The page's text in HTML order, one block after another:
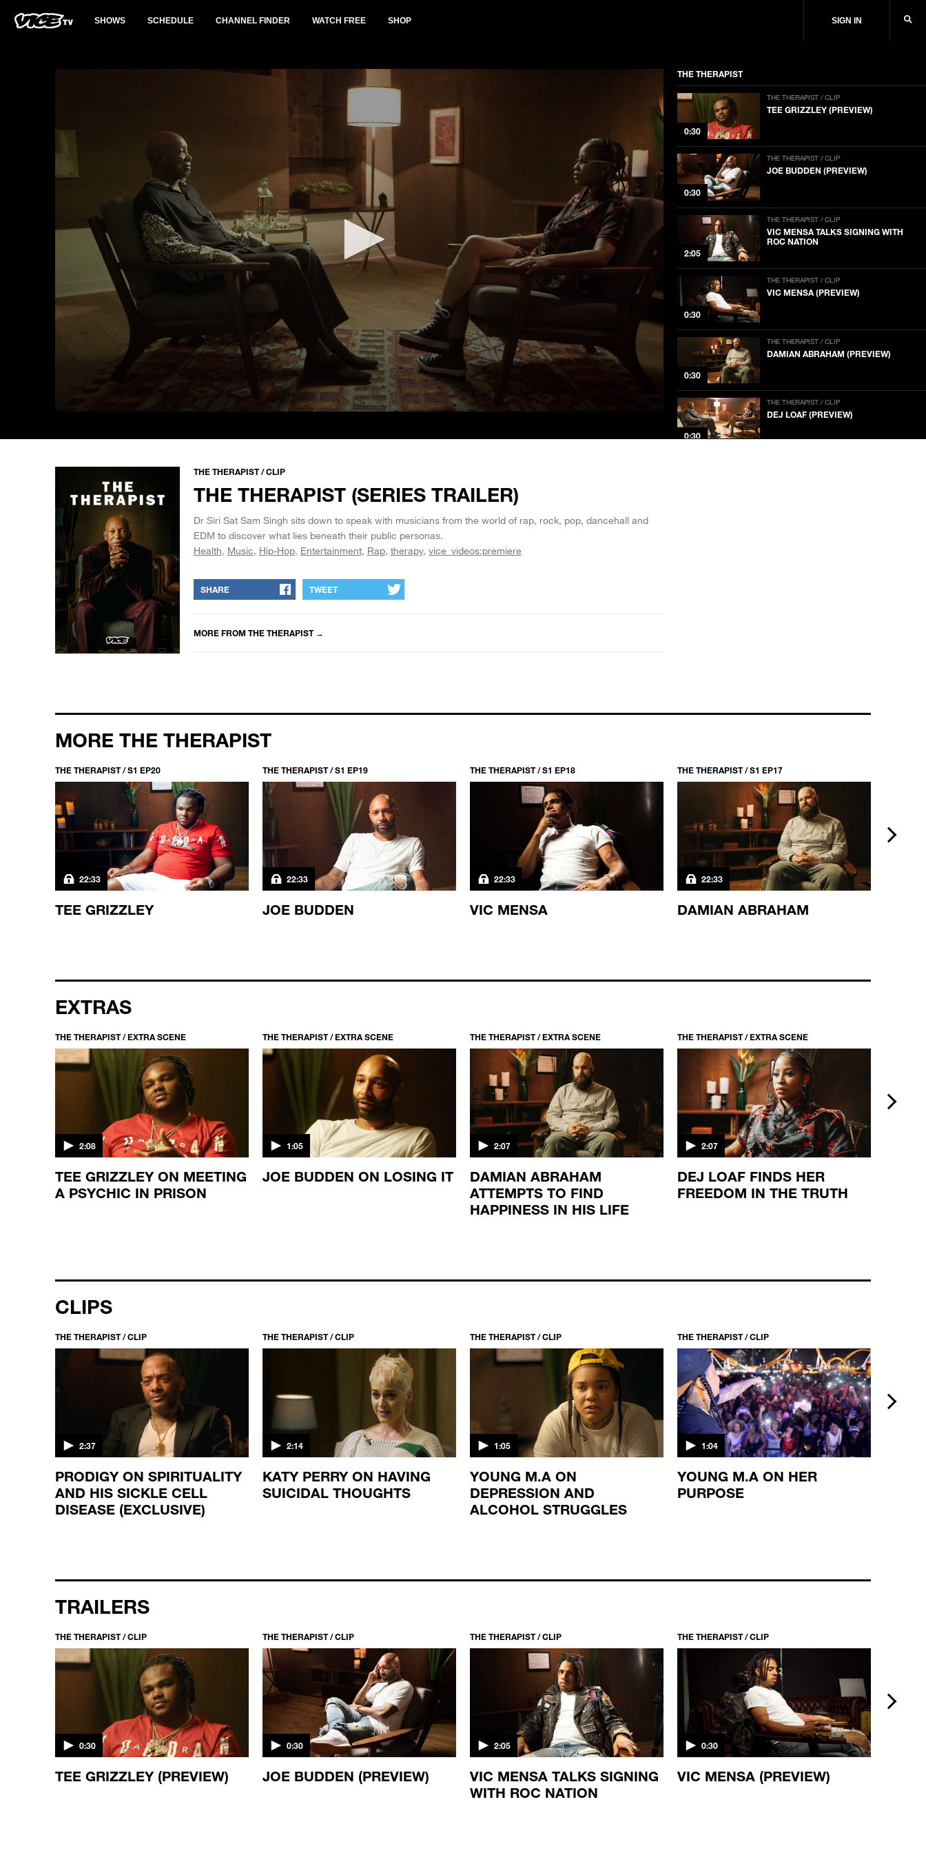
SHOWS SCHEDULE CHANNEL FINDER WATCH FREE SHOP SIGN IN
of
THE THERAPIST
0:30
THE THERAPIST / CLIP
TEE GRIZZLEY (PREVIEW)
0:30
THE THERAPIST / CLIP
JOE BUDDEN (PREVIEW)
2:05
THE THERAPIST / CLIP
VIC MENSA TALKS SIGNING WITH
ROC NATION
0:30
THE THERAPIST / CLIP
VIC MENSA (PREVIEW)
0:30
THE THERAPIST / CLIP
DAMIAN ABRAHAM (PREVIEW)
0:30
THE THERAPIST / CLIP
DEJ LOAF (PREVIEW)
THE THERAPIST / CLIP
THE THERAPIST (SERIES TRAILER)
Dr Siri Sat Sam Singh sits down to speak with musicians from the world of rap, rock, pop, dancehall and
EDM to discover what lies beneath their public personas.
Health Music Hip-Hop Entertainment Rap therapy vice_videos:premiere
SHARE TWEET
MORE FROM THE THERAPIST→
MORE THE THERAPIST
THE THERAPIST / S1 EP20
22:33
TEE GRIZZLEY
THE THERAPIST / S1 EP19
22:33
JOE BUDDEN
THE THERAPIST / S1 EP18
22:33
VIC MENSA
THE THERAPIST / S1 EP17
22:33
DAMIAN ABRAHAM
next
EXTRAS
THE THERAPIST / EXTRA SCENE
2:08
TEE GRIZZLEY ON MEETING
A PSYCHIC IN PRISON
THE THERAPIST / EXTRA SCENE
1:05
JOE BUDDEN ON LOSING IT
THE THERAPIST / EXTRA SCENE
2:07
DAMIAN ABRAHAM
ATTEMPTS TO FIND
HAPPINESS IN HIS LIFE
THE THERAPIST / EXTRA SCENE
2:07
DEJ LOAF FINDS HER
FREEDOM IN THE TRUTH
next
CLIPS
THE THERAPIST / CLIP
2:37
PRODIGY ON SPIRITUALITY
AND HIS SICKLE CELL
DISEASE (EXCLUSIVE)
THE THERAPIST / CLIP
2:14
KATY PERRY ON HAVING
SUICIDAL THOUGHTS
THE THERAPIST / CLIP
1:05
YOUNG M.A ON
DEPRESSION AND
ALCOHOL STRUGGLES
THE THERAPIST / CLIP
1:04
YOUNG M.A ON HER
PURPOSE
next
TRAILERS
THE THERAPIST / CLIP
0:30
TEE GRIZZLEY (PREVIEW)
THE THERAPIST / CLIP
0:30
JOE BUDDEN (PREVIEW)
THE THERAPIST / CLIP
2:05
VIC MENSA TALKS SIGNING
WITH ROC NATION
THE THERAPIST / CLIP
0:30
VIC MENSA (PREVIEW)
next